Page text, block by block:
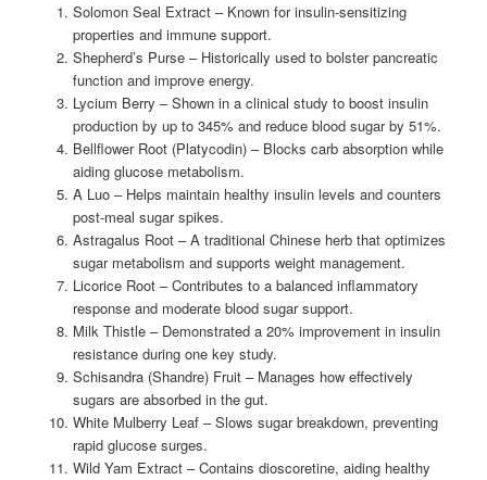
Solomon Seal Extract – Known for insulin-sensitizing
properties and immune support.
Shepherd’s Purse – Historically used to bolster pancreatic
function and improve energy.
Lycium Berry – Shown in a clinical study to boost insulin
production by up to 345% and reduce blood sugar by 51%.
Bellflower Root (Platycodin) – Blocks carb absorption while
aiding glucose metabolism.
A Luo – Helps maintain healthy insulin levels and counters
post-meal sugar spikes.
Astragalus Root – A traditional Chinese herb that optimizes
sugar metabolism and supports weight management.
Licorice Root – Contributes to a balanced inflammatory
response and moderate blood sugar support.
Milk Thistle – Demonstrated a 20% improvement in insulin
resistance during one key study.
Schisandra (Shandre) Fruit – Manages how effectively
sugars are absorbed in the gut.
White Mulberry Leaf – Slows sugar breakdown, preventing
rapid glucose surges.
Wild Yam Extract – Contains dioscoretine, aiding healthy